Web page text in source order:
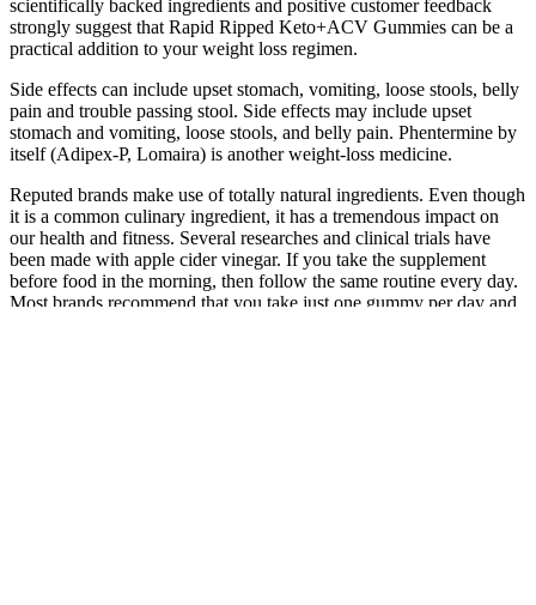
scientifically backed ingredients and positive customer feedback
strongly suggest that Rapid Ripped Keto+ACV Gummies can be a
practical addition to your weight loss regimen.
Side effects can include upset stomach, vomiting, loose stools, belly
pain and trouble passing stool. Side effects may include upset
stomach and vomiting, loose stools, and belly pain. Phentermine by
itself (Adipex-P, Lomaira) is another weight-loss medicine.
Reputed brands make use of totally natural ingredients. Even though
it is a common culinary ingredient, it has a tremendous impact on
our health and fitness. Several researches and clinical trials have
been made with apple cider vinegar. If you take the supplement
before food in the morning, then follow the same routine every day.
Most brands recommend that you take just one gummy per day and